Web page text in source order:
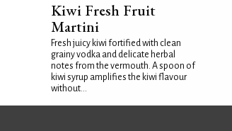
Kiwi Fresh Fruit
Martini
Fresh juicy kiwi fortified with clean
grainy vodka and delicate herbal
notes from the vermouth. A spoon of
kiwi syrup amplifies the kiwi flavour
without...